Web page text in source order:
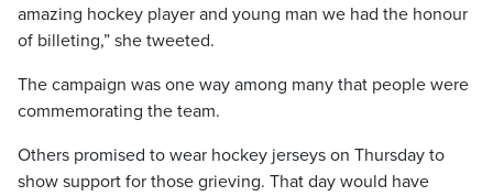
amazing hockey player and young man we had the honour
of billeting,” she tweeted.
The campaign was one way among many that people were
commemorating the team.
Others promised to wear hockey jerseys on Thursday to
show support for those grieving. That day would have